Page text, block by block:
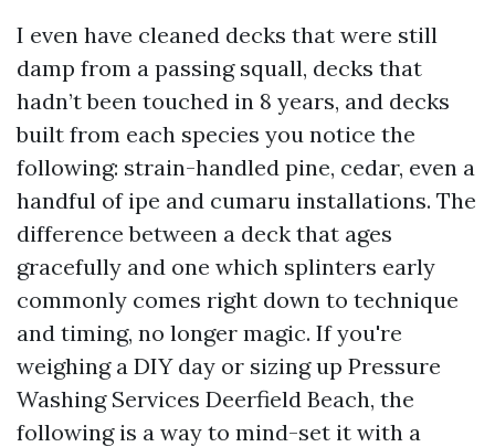
I even have cleaned decks that were still
damp from a passing squall, decks that
hadn’t been touched in 8 years, and decks
built from each species you notice the
following: strain-handled pine, cedar, even a
handful of ipe and cumaru installations. The
difference between a deck that ages
gracefully and one which splinters early
commonly comes right down to technique
and timing, no longer magic. If you're
weighing a DIY day or sizing up Pressure
Washing Services Deerfield Beach, the
following is a way to mind-set it with a